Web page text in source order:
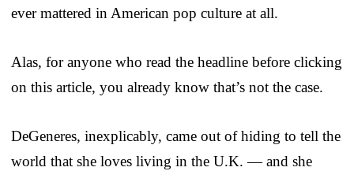
ever mattered in American pop culture at all.
Alas, for anyone who read the headline before clicking
on this article, you already know that’s not the case.
DeGeneres, inexplicably, came out of hiding to tell the
world that she loves living in the U.K. — and she